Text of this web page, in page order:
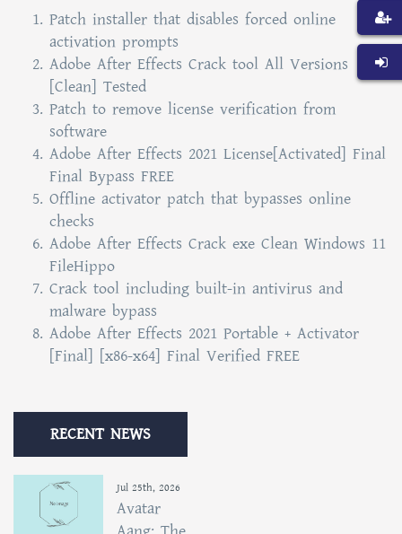
Patch installer that disables forced online
activation prompts
Adobe After Effects Crack tool All Versions
[Clean] Tested
Patch to remove license verification from
software
Adobe After Effects 2021 License[Activated] Final
Final Bypass FREE
Offline activator patch that bypasses online
checks
Adobe After Effects Crack exe Clean Windows 11
FileHippo
Crack tool including built-in antivirus and
malware bypass
Adobe After Effects 2021 Portable + Activator
[Final] [x86-x64] Final Verified FREE
RECENT NEWS
Jul 25th, 2026
Avatar